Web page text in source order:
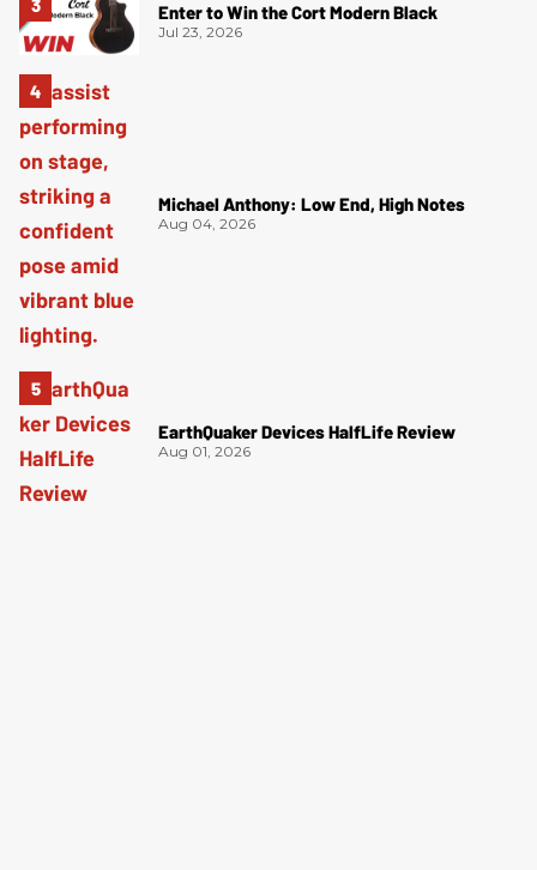
Enter to Win the Cort Modern Black
Jul 23, 2026
Michael Anthony: Low End, High Notes
Aug 04, 2026
EarthQuaker Devices HalfLife Review
Aug 01, 2026